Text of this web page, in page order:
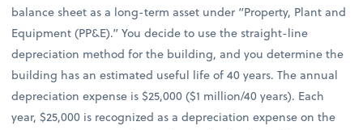
balance sheet as a long-term asset under “Property, Plant and
Equipment (PP&E).” You decide to use the straight-line
depreciation method for the building, and you determine the
building has an estimated useful life of 40 years. The annual
depreciation expense is $25,000 ($1 million/40 years). Each
year, $25,000 is recognized as a depreciation expense on the